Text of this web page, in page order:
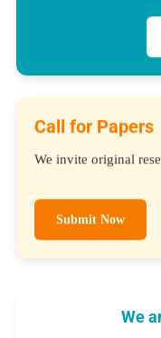
Call for Papers
We invite original
Submit Now
We